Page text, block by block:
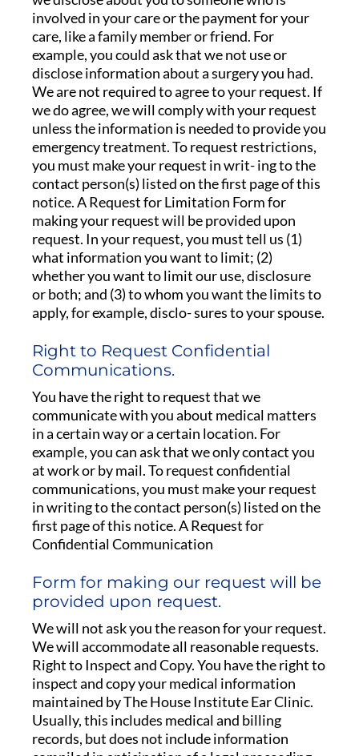
involved in your care or the payment for your
care, like a family member or friend. For
example, you could ask that we not use or
disclose information about a surgery you had.
We are not required to agree to your request. If
we do agree, we will comply with your request
unless the information is needed to provide you
emergency treatment. To request restrictions,
you must make your request in writ- ing to the
contact person(s) listed on the first page of this
notice. A Request for Limitation Form for
making your request will be provided upon
request. In your request, you must tell us (1)
what information you want to limit; (2)
whether you want to limit our use, disclosure
or both; and (3) to whom you want the limits to
apply, for example, disclo- sures to your spouse.
Right to Request Confidential
Communications.
You have the right to request that we
communicate with you about medical matters
in a certain way or a certain location. For
example, you can ask that we only contact you
at work or by mail. To request confidential
communications, you must make your request
in writing to the contact person(s) listed on the
first page of this notice. A Request for
Confidential Communication
Form for making our request will be
provided upon request.
We will not ask you the reason for your request.
We will accommodate all reasonable requests.
Right to Inspect and Copy. You have the right to
inspect and copy your medical information
maintained by The House Institute Ear Clinic.
Usually, this includes medical and billing
records, but does not include information